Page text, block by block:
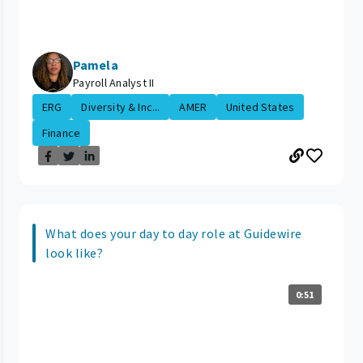
Pamela
Payroll Analyst II
ERG
Diversity & Inc... AMER
United States
Finance
What does your day to day role at Guidewire
look like?
0:51